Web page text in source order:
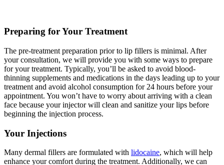
Preparing for Your Treatment
The pre-treatment preparation prior to lip fillers is minimal. After
your consultation, we will provide you with some ways to prepare
for your treatment. Typically, you’ll be asked to avoid blood-
thinning supplements and medications in the days leading up to your
treatment and avoid alcohol consumption for 24 hours before your
appointment. You won’t have to worry about arriving with a clean
face because your injector will clean and sanitize your lips before
beginning the injection process.
Your Injections
Many dermal fillers are formulated with lidocaine, which will help
enhance your comfort during the treatment. Additionally, we can